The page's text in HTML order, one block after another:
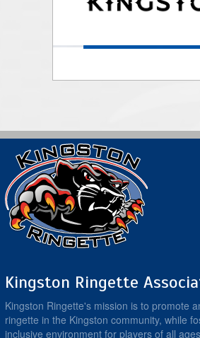
Kingston Ringette
Kingston Ringette's mission is to promote
ringette in the Kingston community, while
inclusive environment for players of all